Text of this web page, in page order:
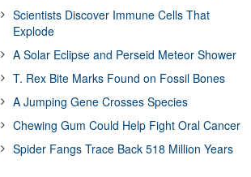
Scientists Discover Immune Cells That
Explode
A Solar Eclipse and Perseid Meteor Shower
T. Rex Bite Marks Found on Fossil Bones
A Jumping Gene Crosses Species
Chewing Gum Could Help Fight Oral Cancer
Spider Fangs Trace Back 518 Million Years